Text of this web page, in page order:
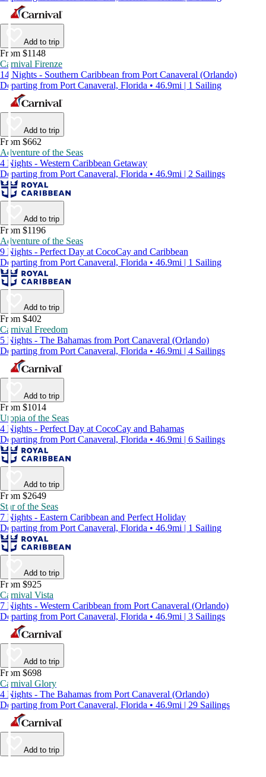
Add to trip
From $1148
Carnival Firenze
14 Nights - Southern Caribbean from Port Canaveral (Orlando)
Departing from Port Canaveral, Florida • 46.9mi | 1 Sailing
Add to trip
From $662
Adventure of the Seas
4 Nights - Western Caribbean Getaway
Departing from Port Canaveral, Florida • 46.9mi | 2 Sailings
Add to trip
From $1196
Adventure of the Seas
9 Nights - Perfect Day at CocoCay and Caribbean
Departing from Port Canaveral, Florida • 46.9mi | 1 Sailing
Add to trip
From $402
Carnival Freedom
5 Nights - The Bahamas from Port Canaveral (Orlando)
Departing from Port Canaveral, Florida • 46.9mi | 4 Sailings
Add to trip
From $1014
Utopia of the Seas
4 Nights - Perfect Day at CocoCay and Bahamas
Departing from Port Canaveral, Florida • 46.9mi | 6 Sailings
Add to trip
From $2649
Star of the Seas
7 Nights - Eastern Caribbean and Perfect Holiday
Departing from Port Canaveral, Florida • 46.9mi | 1 Sailing
Add to trip
From $925
Carnival Vista
7 Nights - Western Caribbean from Port Canaveral (Orlando)
Departing from Port Canaveral, Florida • 46.9mi | 3 Sailings
Add to trip
From $698
Carnival Glory
4 Nights - The Bahamas from Port Canaveral (Orlando)
Departing from Port Canaveral, Florida • 46.9mi | 29 Sailings
Add to trip